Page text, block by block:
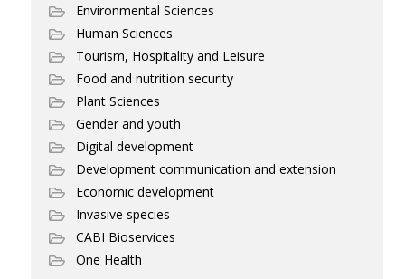
Environmental Sciences
Human Sciences
Tourism, Hospitality and Leisure
Food and nutrition security
Plant Sciences
Gender and youth
Digital development
Development communication and extension
Economic development
Invasive species
CABI Bioservices
One Health